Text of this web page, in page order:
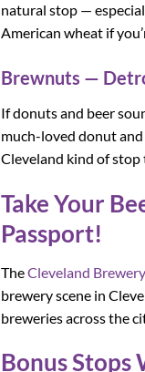
natural stop —
American wheat if
Brewnuts —
If donuts and beer
much-loved donut
Cleveland kind of
Take Your
Passport!
TheCleveland
brewery scene in
breweries across the
Bonus